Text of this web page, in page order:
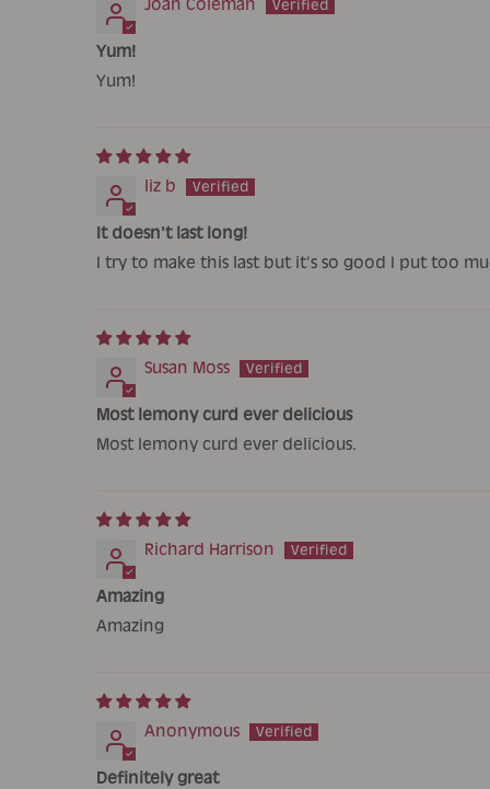
Joan Coleman
Yum!
Yum!
liz b
It doesn't last long!
I try to make this last but it's so good I put too
Susan Moss
Most lemony curd ever delicious
Most lemony curd ever delicious.
Richard Harrison
Amazing
Amazing
Anonymous
Definitely great